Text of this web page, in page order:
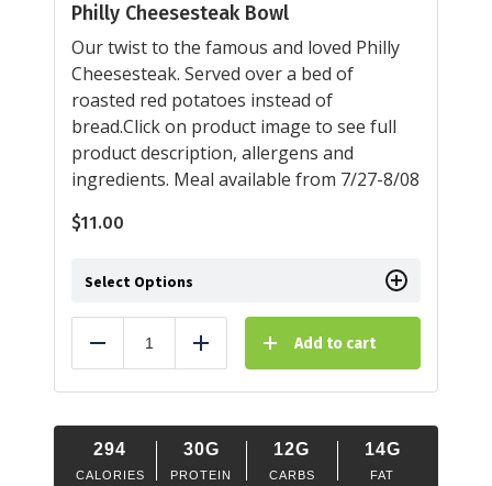
Philly Cheesesteak Bowl
Our twist to the famous and loved Philly
Cheesesteak. Served over a bed of
roasted red potatoes instead of
bread.Click on product image to see full
product description, allergens and
ingredients. Meal available from 7/27-8/08
$11.00
Select Options
Reduce Add Add to cart
294
CALORIES
30G
PROTEIN
12G
CARBS
14G
FAT